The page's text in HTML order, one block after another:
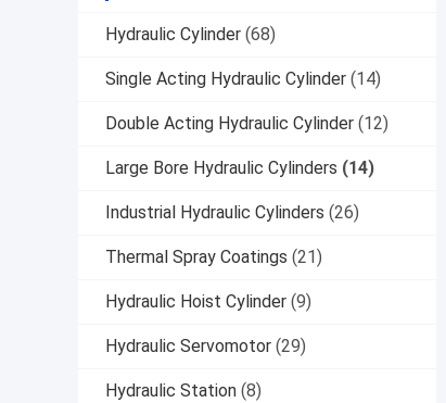
Hydraulic Cylinder (68)
Single Acting Hydraulic Cylinder (14)
Double Acting Hydraulic Cylinder (12)
Large Bore Hydraulic Cylinders (14)
Industrial Hydraulic Cylinders (26)
Thermal Spray Coatings (21)
Hydraulic Hoist Cylinder (9)
Hydraulic Servomotor (29)
Hydraulic Station (8)